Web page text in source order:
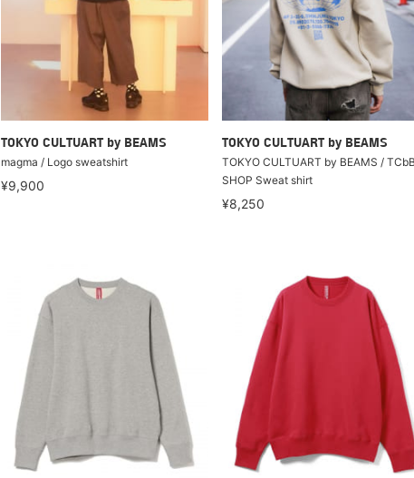
TOKYO CULTUART by BEAMS
magma / Logo sweatshirt
¥9,900
TOKYO CULTUART by BEAMS
TOKYO CULTUART by BEAMS / TCbB
SHOP Sweat shirt
¥8,250